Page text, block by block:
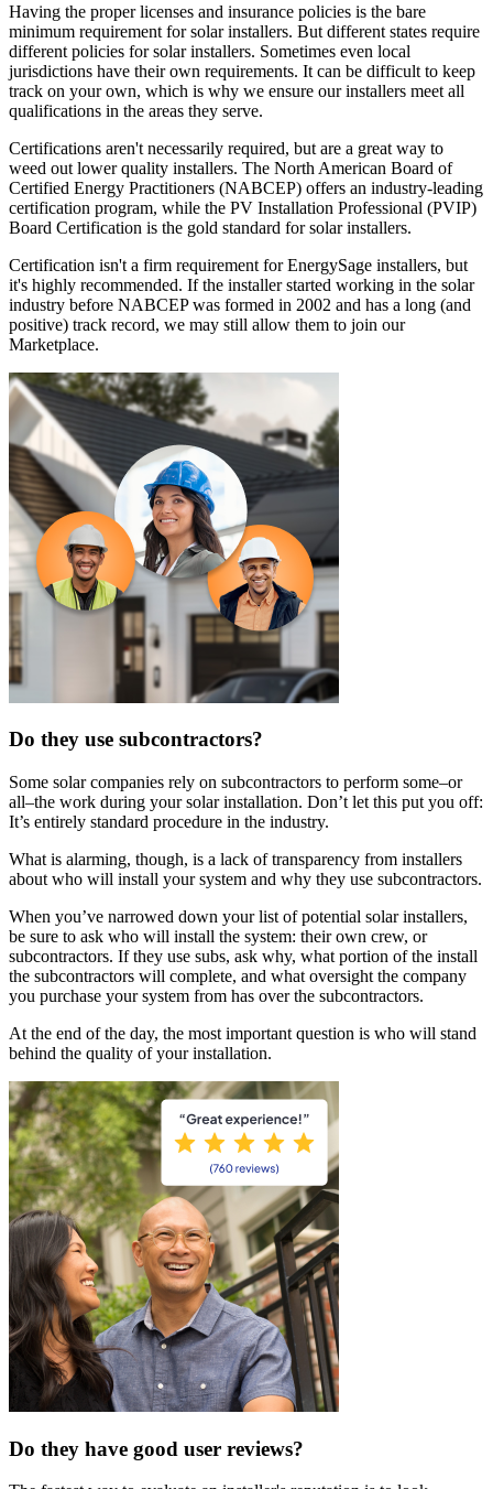
Having the proper licenses and insurance policies is the bare
minimum requirement for solar installers. But different states require
different policies for solar installers. Sometimes even local
jurisdictions have their own requirements. It can be difficult to keep
track on your own, which is why we ensure our installers meet all
qualifications in the areas they serve.
Certifications aren't necessarily required, but are a great way to
weed out lower quality installers. The North American Board of
Certified Energy Practitioners (NABCEP) offers an industry-leading
certification program, while the PV Installation Professional (PVIP)
Board Certification is the gold standard for solar installers.
Certification isn't a firm requirement for EnergySage installers, but
it's highly recommended. If the installer started working in the solar
industry before NABCEP was formed in 2002 and has a long (and
positive) track record, we may still allow them to join our
Marketplace.
Do they use subcontractors?
Some solar companies rely on subcontractors to perform some–or
all–the work during your solar installation. Don’t let this put you off:
It’s entirely standard procedure in the industry.
What is alarming, though, is a lack of transparency from installers
about who will install your system and why they use subcontractors.
When you’ve narrowed down your list of potential solar installers,
be sure to ask who will install the system: their own crew, or
subcontractors. If they use subs, ask why, what portion of the install
the subcontractors will complete, and what oversight the company
you purchase your system from has over the subcontractors.
At the end of the day, the most important question is who will stand
behind the quality of your installation.
Do they have good user reviews?